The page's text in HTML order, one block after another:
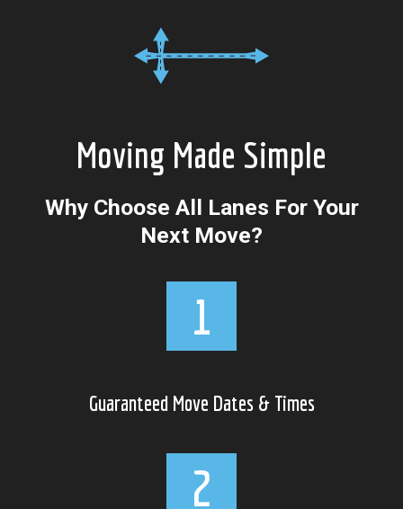
Moving Made Simple
Why Choose All Lanes For Your
Next Move?
Guaranteed Move Dates & Times